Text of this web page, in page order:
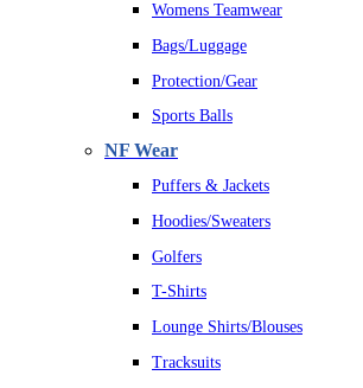
Womens Teamwear
Bags/Luggage
Protection/Gear
Sports Balls
NF Wear
Puffers & Jackets
Hoodies/Sweaters
Golfers
T-Shirts
Lounge Shirts/Blouses
Tracksuits